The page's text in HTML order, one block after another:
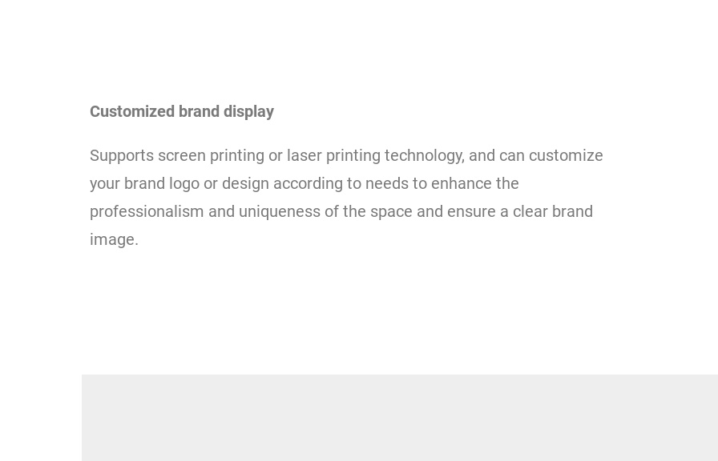
Customized brand display
Supports screen printing or laser printing technology, and can customize
your brand logo or design according to needs to enhance the
professionalism and uniqueness of the space and ensure a clear brand
image.